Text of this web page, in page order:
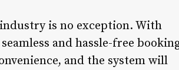
is no exception. With
and hassle-free
and the system will